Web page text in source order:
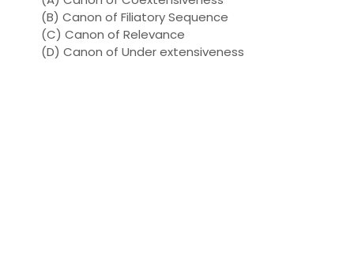
(B) Canon of Filiatory Sequence
(C) Canon of Relevance
(D) Canon of Under extensiveness